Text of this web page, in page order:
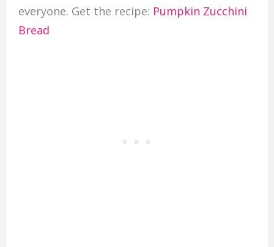
everyone. Get the recipe: Pumpkin Zucchini
Bread